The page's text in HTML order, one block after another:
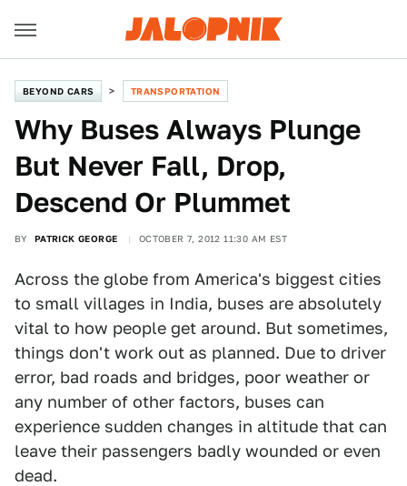
BEYOND CARS TRANSPORTATION
Why Buses Always Plunge
But Never Fall, Drop,
Descend Or Plummet
BY PATRICK GEORGE OCTOBER 7, 2012 11:30 AM EST
Across the globe from America's biggest cities
to small villages in India, buses are absolutely
vital to how people get around. But sometimes,
things don't work out as planned. Due to driver
error, bad roads and bridges, poor weather or
any number of other factors, buses can
experience sudden changes in altitude that can
leave their passengers badly wounded or even
dead.